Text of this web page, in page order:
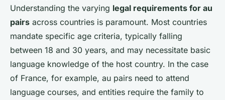
Understanding the varying legal requirements for au
pairs across countries is paramount. Most countries
mandate specific age criteria, typically falling
between 18 and 30 years, and may necessitate basic
language knowledge of the host country. In the case
of France, for example, au pairs need to attend
language courses, and entities require the family to